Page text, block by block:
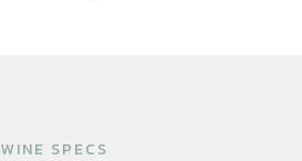
WINE SPECS